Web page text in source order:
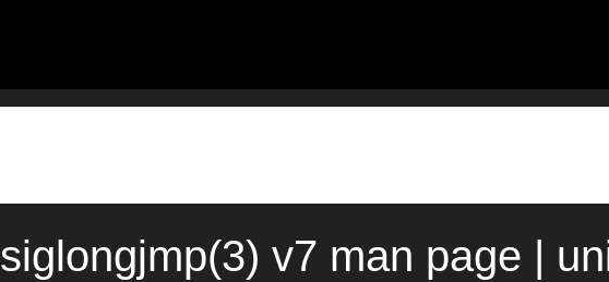
siglongjmp(3) v7 man page |